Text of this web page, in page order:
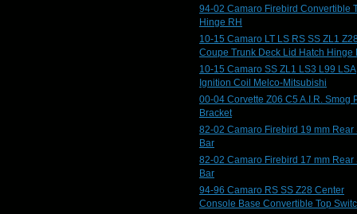
94-02 Camaro Firebird Convertible
Hinge RH
10-15 Camaro LT LS RS SS ZL1
Coupe Trunk Deck Lid Hatch Hinge
10-15 Camaro SS ZL1 LS3 L99 LSA
Ignition Coil Melco-Mitsubishi
00-04 Corvette Z06 C5 A.I.R. Smog
Bracket
82-02 Camaro Firebird 19 mm Rear
Bar
82-02 Camaro Firebird 17 mm Rear
Bar
94-96 Camaro RS SS Z28 Center
Console Base Convertible Top